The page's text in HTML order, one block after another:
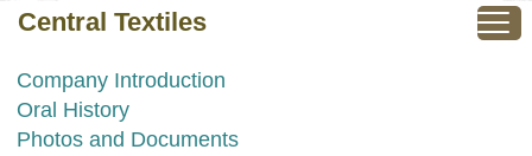
Central Textiles
Company Introduction
Oral History
Photos and Documents